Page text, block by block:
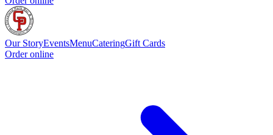
Our StoryEventsMenuCateringGift Cards
Order online